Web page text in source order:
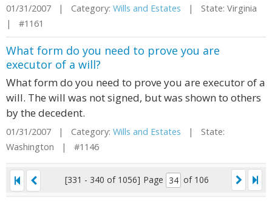
01/31/2007 | Category: Wills and Estates | State: Virginia
| #1161
What form do you need to prove you are
executor of a will?
What form do you need to prove you are executor of a
will. The will was not signed, but was shown to others
by the decedent.
01/31/2007 | Category: Wills and Estates | State:
Washington | #1146
[331 - 340 of 1056] Page of 106